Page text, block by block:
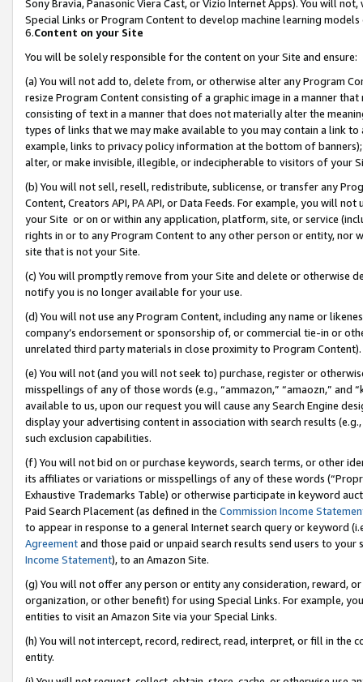
Sony Bravia, Panasonic Viera Cast, or Vizio Internet Apps). You will
Special Links or Program Content to develop machine learning
6.Content on your Site
You will be solely responsible for the content on your Site and ensure:
(a) You will not add to, delete from, or otherwise alter any Program
resize Program Content consisting of a graphic image in a manner
consisting of text in a manner that does not materially alter the
types of links that we may make available to you may contain a link
example, links to privacy policy information at the bottom of
alter, or make invisible, illegible, or indecipherable to visitors of your
(b) You will not sell, resell, redistribute, sublicense, or transfer any
Content, Creators API, PA API, or Data Feeds. For example, you will
your Site or on or within any application, platform, site, or service
rights in or to any Program Content to any other person or entity, nor
site that is not your Site.
(c) You will promptly remove from your Site and delete or otherwise
notify you is no longer available for your use.
(d) You will not use any Program Content, including any name or
company’s endorsement or sponsorship of, or commercial tie-in or
unrelated third party materials in close proximity to Program Content).
(e) You will not (and you will not seek to) purchase, register or
misspellings of any of those words (e.g., “ammazon,” “amaozn,” and
available to us, upon our request you will cause any Search Engine
display your advertising content in association with search results
such exclusion capabilities.
(f) You will not bid on or purchase keywords, search terms, or other
its affiliates or variations or misspellings of any of these words
Exhaustive Trademarks Table) or otherwise participate in keyword
Paid Search Placement (as defined in the Commission Income
to appear in response to a general Internet search query or keyword
Agreementand those paid or unpaid search results send users to
Income Statement), to an Amazon Site.
(g) You will not offer any person or entity any consideration, reward,
organization, or other benefit) for using Special Links. For example,
entities to visit an Amazon Site via your Special Links.
(h) You will not intercept, record, redirect, read, interpret, or fill in
entity.